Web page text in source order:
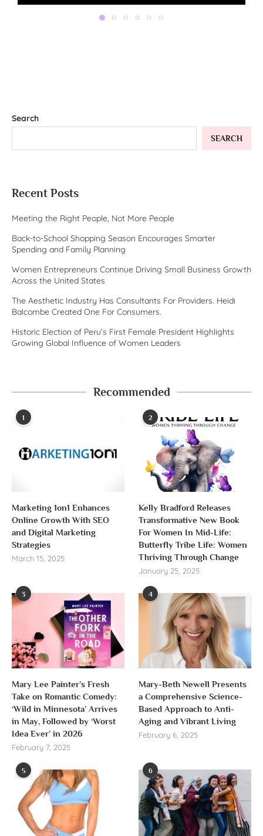
Search
SEARCH
Recent Posts
Meeting the Right People, Not More People
Back-to-School Shopping Season Encourages Smarter
Spending and Family Planning
Women Entrepreneurs Continue Driving Small Business Growth
Across the United States
The Aesthetic Industry Has Consultants For Providers. Heidi
Balcombe Created One For Consumers.
Historic Election of Peru’s First Female President Highlights
Growing Global Influence of Women Leaders
Recommended
1
Marketing 1on1 Enhances
Online Growth With SEO
and Digital Marketing
Strategies
March 15, 2025
2
Kelly Bradford Releases
Transformative New Book
For Women In Mid-Life:
Butterfly Tribe Life: Women
Thriving Through Change
January 25, 2025
3
Mary Lee Painter’s Fresh
Take on Romantic Comedy:
‘Wild in Minnesota’ Arrives
in May, Followed by ‘Worst
Idea Ever’ in 2026
February 7, 2025
4
Mary-Beth Newell Presents
a Comprehensive Science-
Based Approach to Anti-
Aging and Vibrant Living
February 6, 2025
5 6